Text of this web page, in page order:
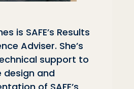
is SAFE’s Results
Adviser. She’s
support to
design and